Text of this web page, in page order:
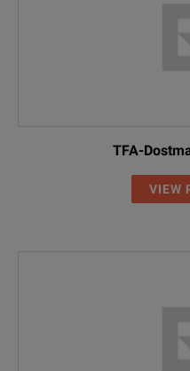
TFA-
VIEW